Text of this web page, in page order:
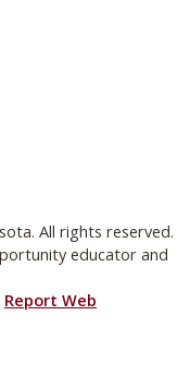
or tab)
browser window
All rights reserved.
educator and
Report Web